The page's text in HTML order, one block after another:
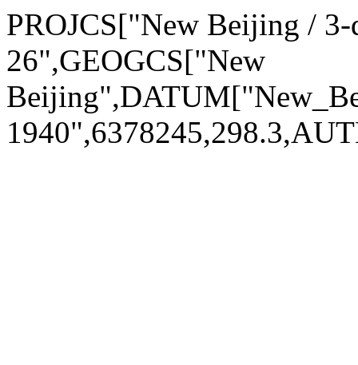
PROJCS["New Beijing / 3-
26",GEOGCS["New